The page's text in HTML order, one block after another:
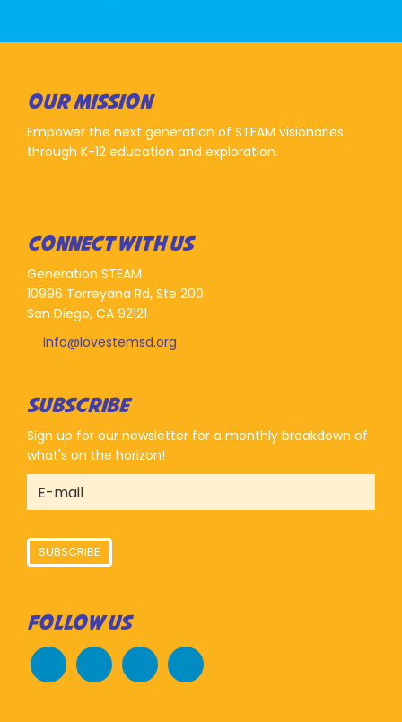
OUR MISSION
Empower the next generation of STEAM visionaries
through K-12 education and exploration.
CONNECT WITH US
Generation STEAM
10996 Torreyana Rd, Ste 200
San Diego, CA 92121
info@lovestemsd.org
SUBSCRIBE
Sign up for our newsletter for a monthly breakdown of
what's on the horizon!
SUBSCRIBE
FOLLOW US